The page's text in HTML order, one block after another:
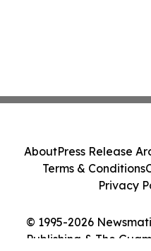
© 1995-2026
Publishing & The
AboutPress Release
Terms & Conditions
Privacy